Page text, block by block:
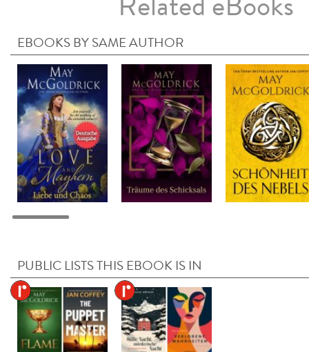
EBOOKS BY SAME AUTHOR
PUBLIC LISTS THIS EBOOK IS IN